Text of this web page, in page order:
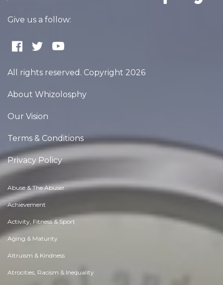
Give us a follow:
All rights reserved. Copyright 2026
About Whizolosphy
Our Vision
Terms & Conditions
Privacy Policy
Abuse & The Abuser
Achievement
Activity, Fitness & Sport
Aging & Maturity
Altruism & Kindness
Atrocities, Racism & Inequality